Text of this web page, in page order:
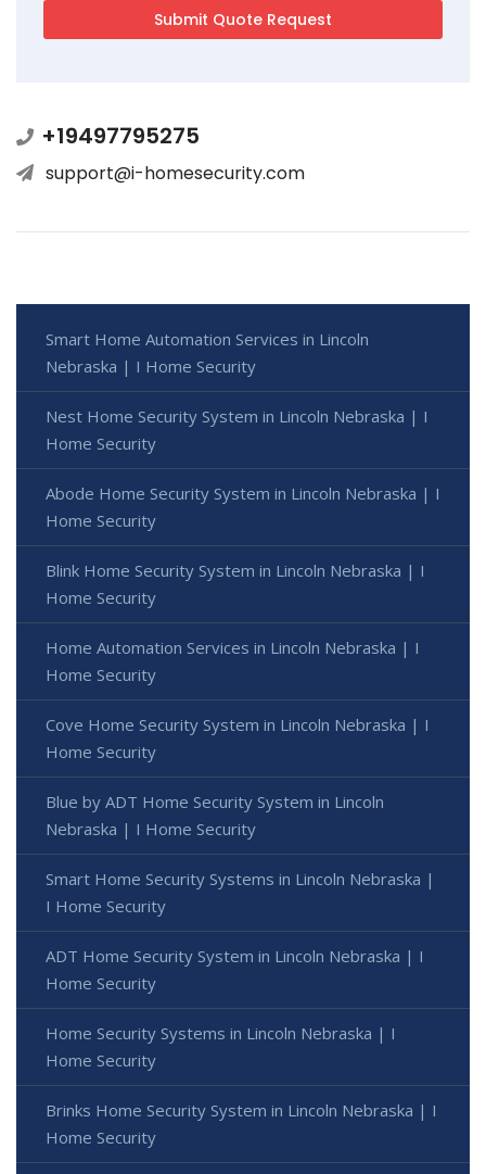
+19497795275
support@i-homesecurity.com
Smart Home Automation Services in Lincoln
Nebraska | I Home Security
Nest Home Security System in Lincoln Nebraska | I
Home Security
Abode Home Security System in Lincoln Nebraska | I
Home Security
Blink Home Security System in Lincoln Nebraska | I
Home Security
Home Automation Services in Lincoln Nebraska | I
Home Security
Cove Home Security System in Lincoln Nebraska | I
Home Security
Blue by ADT Home Security System in Lincoln
Nebraska | I Home Security
Smart Home Security Systems in Lincoln Nebraska |
I Home Security
ADT Home Security System in Lincoln Nebraska | I
Home Security
Home Security Systems in Lincoln Nebraska | I
Home Security
Brinks Home Security System in Lincoln Nebraska | I
Home Security